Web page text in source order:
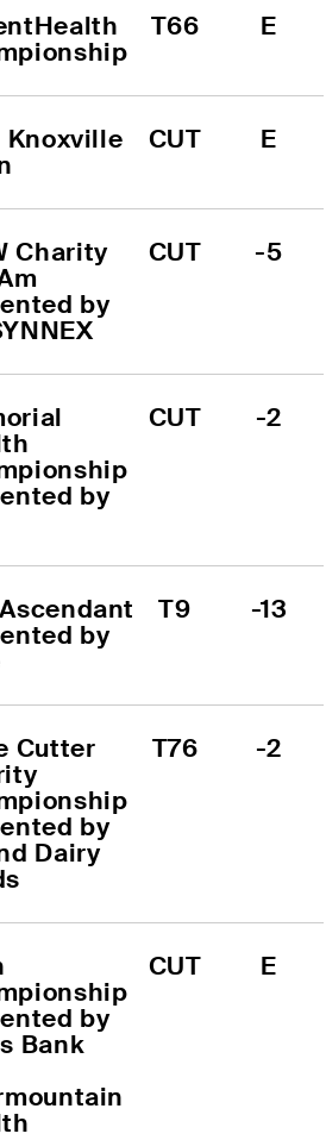
T66 E
Knoxville
CUT E
Charity
by
CUT -5
by
CUT -2
by
T9 -13
Cutter
by
Dairy
T76 -2
by
Bank
CUT E